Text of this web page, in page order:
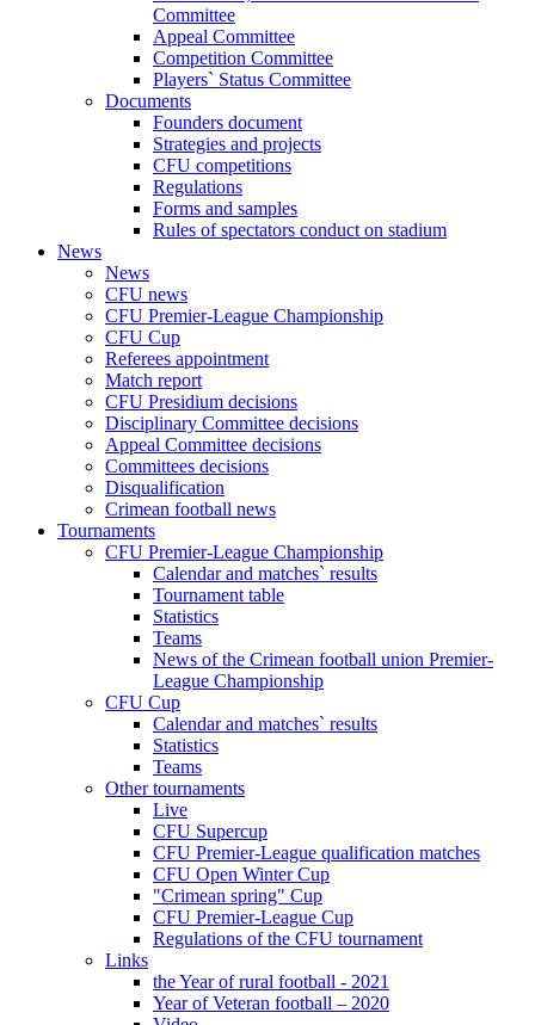
Committee
Appeal Committee
Competition Committee
Players` Status Committee
Documents
Founders document
Strategies and projects
CFU competitions
Regulations
Forms and samples
Rules of spectators conduct on stadium
News
News
CFU news
CFU Premier-League Championship
CFU Cup
Referees appointment
Match report
CFU Presidium decisions
Disciplinary Committee decisions
Appeal Committee decisions
Committees decisions
Disqualification
Crimean football news
Tournaments
CFU Premier-League Championship
Calendar and matches` results
Tournament table
Statistics
Teams
News of the Crimean football union Premier-
League Championship
CFU Cup
Calendar and matches` results
Statistics
Teams
Other tournaments
Live
CFU Supercup
CFU Premier-League qualification matches
CFU Open Winter Cup
"Crimean spring" Cup
CFU Premier-League Cup
Regulations of the CFU tournament
Links
the Year of rural football - 2021
Year of Veteran football – 2020